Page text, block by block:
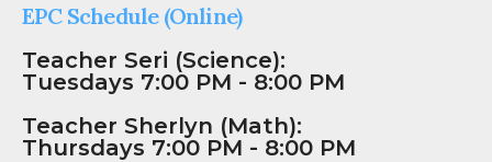
EPC Schedule (Online)
Teacher Seri (Science):
Tuesdays 7:00 PM - 8:00 PM
Teacher Sherlyn (Math):
Thursdays 7:00 PM - 8:00 PM